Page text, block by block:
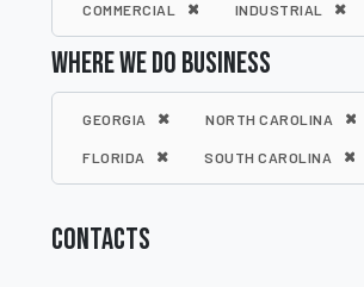
COMMERCIAL INDUSTRIAL
WHERE WE DO BUSINESS
GEORGIA NORTH CAROLINA
FLORIDA SOUTH CAROLINA
CONTACTS